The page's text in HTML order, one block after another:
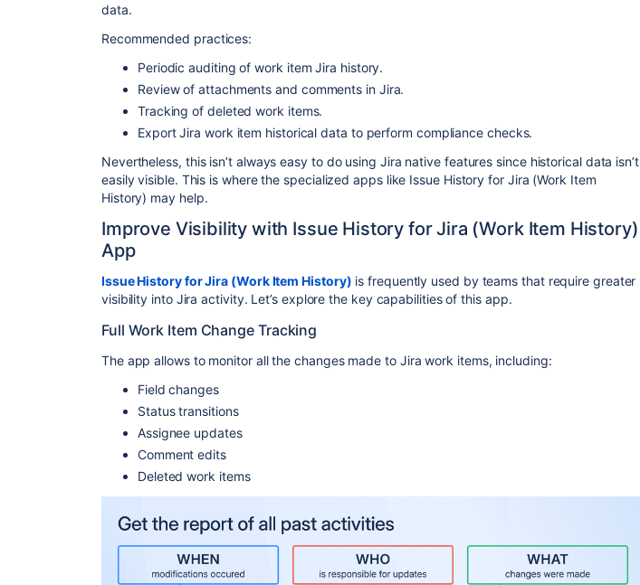
data.
Recommended practices:
Periodic auditing of work item Jira history.
Review of attachments and comments in Jira.
Tracking of deleted work items.
Export Jira work item historical data to perform compliance checks.
Nevertheless, this isn’t always easy to do using Jira native features since historical data isn’t
easily visible. This is where the specialized apps like Issue History for Jira (Work Item
History) may help.
Improve Visibility with Issue History for Jira (Work Item History)
App
Issue History for Jira (Work Item History) is frequently used by teams that require greater
visibility into Jira activity. Let’s explore the key capabilities of this app.
Full Work Item Change Tracking
The app allows to monitor all the changes made to Jira work items, including:
Field changes
Status transitions
Assignee updates
Comment edits
Deleted work items